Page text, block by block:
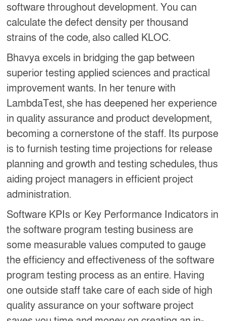
software throughout development. You can
calculate the defect density per thousand
strains of the code, also called KLOC.
Bhavya excels in bridging the gap between
superior testing applied sciences and practical
improvement wants. In her tenure with
LambdaTest, she has deepened her experience
in quality assurance and product development,
becoming a cornerstone of the staff. Its purpose
is to furnish testing time projections for release
planning and growth and testing schedules, thus
aiding project managers in efficient project
administration.
Software KPIs or Key Performance Indicators in
the software program testing business are
some measurable values computed to gauge
the efficiency and effectiveness of the software
program testing process as an entire. Having
one outside staff take care of each side of high
quality assurance on your software project